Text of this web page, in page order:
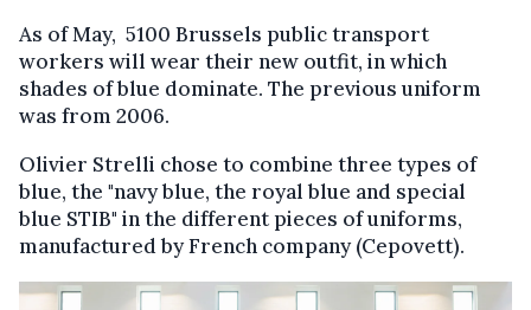
As of May, 5100 Brussels public transport
workers will wear their new outfit, in which
shades of blue dominate. The previous uniform
was from 2006.
Olivier Strelli chose to combine three types of
blue, the "navy blue, the royal blue and special
blue STIB" in the different pieces of uniforms,
manufactured by French company (Cepovett).